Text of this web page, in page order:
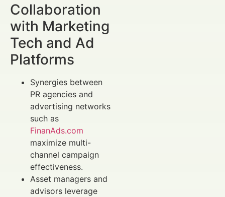
Collaboration
with Marketing
Tech and Ad
Platforms
Synergies between
PR agencies and
advertising networks
such as
FinanAds.com
maximize multi-
channel campaign
effectiveness.
Asset managers and
advisors leverage